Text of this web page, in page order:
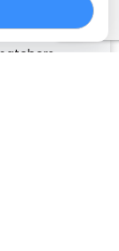
based